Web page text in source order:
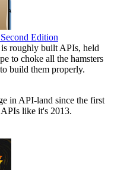
Edition
roughly built APIs, held
to choke all the hamsters
build them properly.
in API-land since the first
like it's 2013.